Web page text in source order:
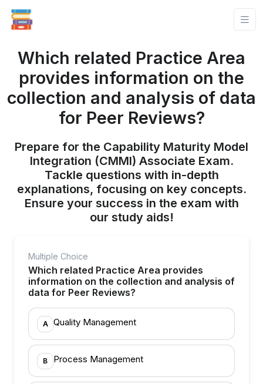
Which related Practice Area
provides information on the
collection and analysis of data
for Peer Reviews?
Prepare for the Capability Maturity Model
Integration (CMMI) Associate Exam.
Tackle questions with in-depth
explanations, focusing on key concepts.
Ensure your success in the exam with
our study aids!
Multiple Choice
Which related Practice Area provides
information on the collection and analysis of
data for Peer Reviews?
A Quality Management
B Process Management